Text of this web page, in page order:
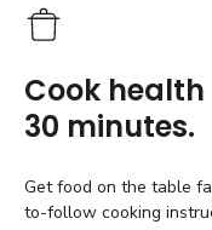
Cook
30 minutes.
Get food on the table
to-follow cooking